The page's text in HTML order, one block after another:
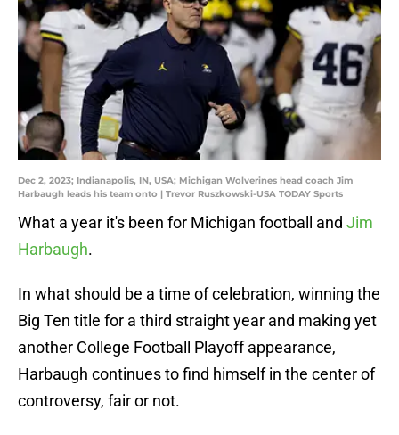
Dec 2, 2023; Indianapolis, IN, USA; Michigan Wolverines head coach Jim
Harbaugh leads his team onto | Trevor Ruszkowski-USA TODAY Sports
What a year it's been for Michigan football and Jim
Harbaugh.
In what should be a time of celebration, winning the
Big Ten title for a third straight year and making yet
another College Football Playoff appearance,
Harbaugh continues to find himself in the center of
controversy, fair or not.